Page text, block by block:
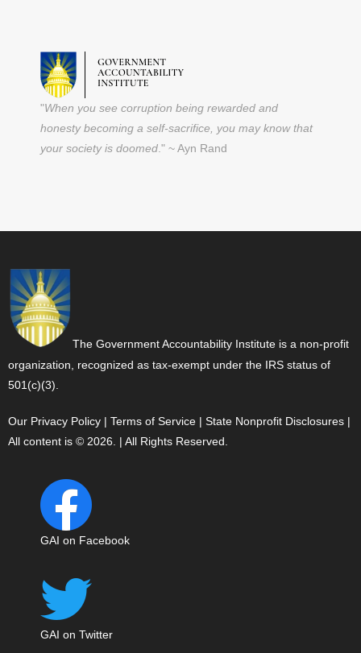
"When you see corruption being rewarded and
honesty becoming a self-sacrifice, you may know that
your society is doomed ." ~ Ayn Rand
The Government Accountability Institute is a non-profit
organization, recognized as tax-exempt under the IRS status of
501(c)(3).
Our Privacy Policy | Terms of Service | State Nonprofit Disclosures |
All content is © 2026. | All Rights Reserved.
GAI on Facebook
GAI on Twitter